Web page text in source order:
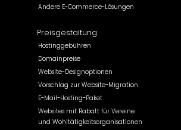
Andere E-Commerce-Lösungen
Preisgestaltung
Hostinggebühren
Domainpreise
Website-Designoptionen
Vorschlag zur Website-Migration
E-Mail-Hosting-Paket
Websites mit Rabatt für Vereine
und Wohltätigkeitsorganisationen